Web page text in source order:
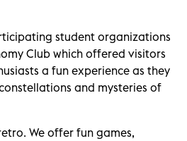
student organizations
Club which offered visitors
a fun experience as they
and mysteries of
We offer fun games,